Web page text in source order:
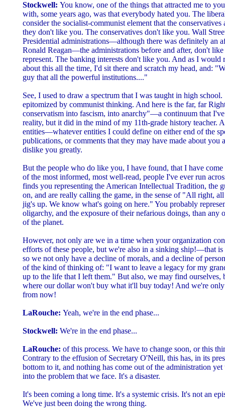
Stockwell: You know, one of the things that attracted me to
with, some years ago, was that everybody hated you. The
consider the socialist-communist element that the
they don't like you. The conservatives don't like you. Wall
Presidential administrations—although there was definitely an
Ronald Reagan—the administrations before and after, don't
represent. The banking interests don't like you. And as I would
about this all the time, I'd sit there and scratch my head, and:
guy that all the powerful institutions...."
See, I used to draw a spectrum that I was taught in high
epitomized by communist thinking. And here is the far, far
conservatism into fascism, into anarchy"—a continuum that
reality, but it did in the mind of my 11th-grade history teacher.
entities—whatever entities I could define on either end of the
publications, or comments that they may have made about you
dislike you greatly.
But the people who do like you, I have found, that I have
of the most informed, most well-read, people I've ever run
finds you representing the American Intellectual Tradition, the
on, and are really calling the game, in the sense of "All right,
jig's up. We know what's going on here." You probably
oligarchy, and the exposure of their nefarious doings, than any
of the planet.
However, not only are we in a time when your organization
efforts of these people, but we're also in a sinking ship!—that
so we not only have a decline of morals, and a decline of
of the kind of thinking of: "I want to leave a legacy for my
up to the life that I left them." But also, we may find ourselves,
where our dollar won't buy what it'll buy today! And we're
from now!
LaRouche: Yeah, we're in the end phase...
Stockwell: We're in the end phase...
LaRouche: of this process. We have to change soon, or this
Contrary to the effusion of Secretary O'Neill, this has, in its
bottom to it, and nothing has come out of the administration
into the problem that we face. It's a disaster.
It's been coming a long time. It's a systemic crisis. It's not an
We've just been doing the wrong thing.